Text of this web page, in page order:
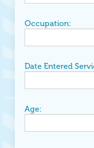
Occupation:
Date Entered
Age: